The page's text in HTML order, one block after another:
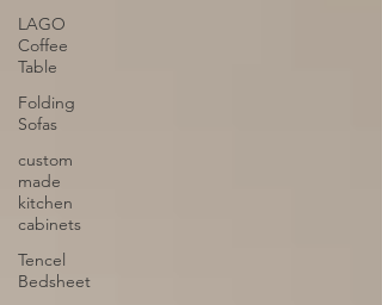
LAGO
Coffee
Table
Folding
Sofas
custom
made
kitchen
cabinets
Tencel
Bedsheet